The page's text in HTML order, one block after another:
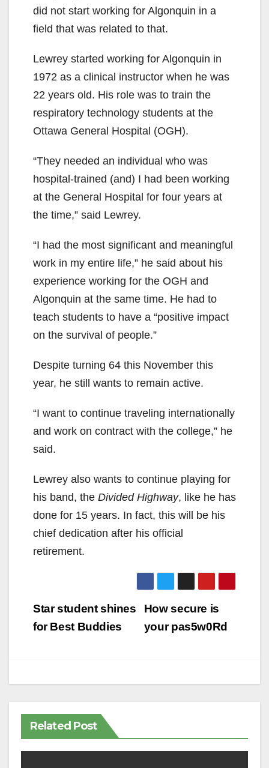
did not start working for Algonquin in a
field that was related to that.
Lewrey started working for Algonquin in
1972 as a clinical instructor when he was
22 years old. His role was to train the
respiratory technology students at the
Ottawa General Hospital (OGH).
“They needed an individual who was
hospital-trained (and) I had been working
at the General Hospital for four years at
the time,” said Lewrey.
“I had the most significant and meaningful
work in my entire life,” he said about his
experience working for the OGH and
Algonquin at the same time. He had to
teach students to have a “positive impact
on the survival of people.”
Despite turning 64 this November this
year, he still wants to remain active.
“I want to continue traveling internationally
and work on contract with the college,” he
said.
Lewrey also wants to continue playing for
his band, the Divided Highway, like he has
done for 15 years. In fact, this will be his
chief dedication after his official
retirement.
Post
navigation
How secure is
your pas5w0Rd
Star student shines
for Best Buddies
Related Post